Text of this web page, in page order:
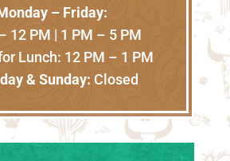
– Friday:
12 PM | 1 PM – 5 PM
Lunch: 12 PM – 1 PM
& Sunday: Closed